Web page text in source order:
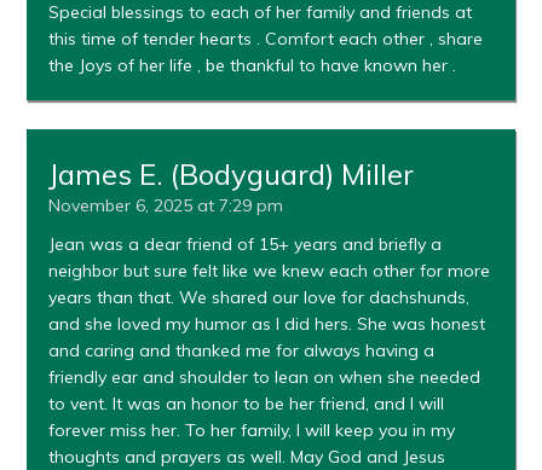
Special blessings to each of her family and friends at
this time of tender hearts . Comfort each other , share
the Joys of her life , be thankful to have known her .
James E. (Bodyguard) Miller
November 6, 2025 at 7:29 pm
Jean was a dear friend of 15+ years and briefly a
neighbor but sure felt like we knew each other for more
years than that. We shared our love for dachshunds,
and she loved my humor as I did hers. She was honest
and caring and thanked me for always having a
friendly ear and shoulder to lean on when she needed
to vent. It was an honor to be her friend, and I will
forever miss her. To her family, I will keep you in my
thoughts and prayers as well. May God and Jesus